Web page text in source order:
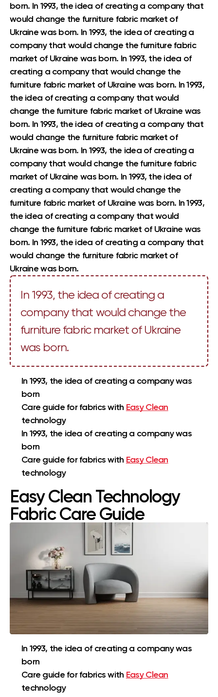
born. In 1993, the idea of creating a company that
would change the furniture fabric market of
Ukraine was born. In 1993, the idea of creating a
company that would change the furniture fabric
market of Ukraine was born. In 1993, the idea of
creating a company that would change the
furniture fabric market of Ukraine was born. In 1993,
the idea of creating a company that would
change the furniture fabric market of Ukraine was
born. In 1993, the idea of creating a company that
would change the furniture fabric market of
Ukraine was born. In 1993, the idea of creating a
company that would change the furniture fabric
market of Ukraine was born. In 1993, the idea of
creating a company that would change the
furniture fabric market of Ukraine was born. In 1993,
the idea of creating a company that would
change the furniture fabric market of Ukraine was
born. In 1993, the idea of creating a company that
would change the furniture fabric market of
Ukraine was born.
In 1993, the idea of creating a
company that would change the
furniture fabric market of Ukraine
was born.
In 1993, the idea of creating a company was
born
Care guide for fabrics with Easy Clean
technology
In 1993, the idea of creating a company was
born
Care guide for fabrics with Easy Clean
technology
Easy Clean Technology
Fabric Care Guide
In 1993, the idea of creating a company was
born
Care guide for fabrics with Easy Clean
technology